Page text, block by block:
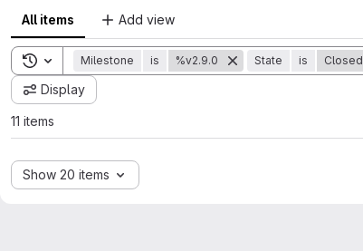
All items Add view
Toggle search history
Milestone is %v2.9.0 State is Closed
Display
11 items
Show 20 items